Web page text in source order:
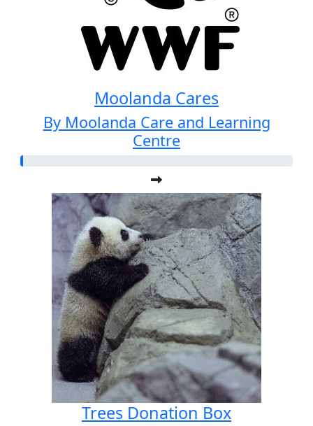
Moolanda Cares
By Moolanda Care and Learning
Centre
Trees Donation Box